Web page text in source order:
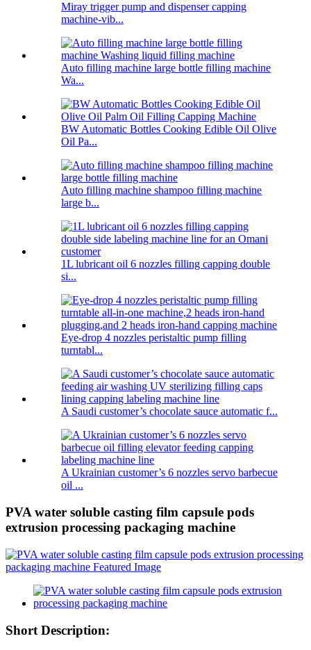
Miray trigger pump and dispenser capping
machine-vib...
Auto filling machine large bottle filling machine
Wa...
BW Automatic Bottles Cooking Edible Oil Olive
Oil Pa...
Auto filling machine shampoo filling machine
large b...
1L lubricant oil 6 nozzles filling capping double
si...
Eye-drop 4 nozzles peristaltic pump filling
turntabl...
A Saudi customer’s chocolate sauce automatic f...
A Ukrainian customer’s 6 nozzles servo barbecue
oil ...
PVA water soluble casting film capsule pods
extrusion processing packaging machine
Short Description: